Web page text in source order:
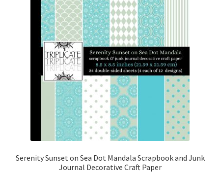
Serenity Sunset on Sea Dot Mandala Scrapbook and Junk
Journal Decorative Craft Paper